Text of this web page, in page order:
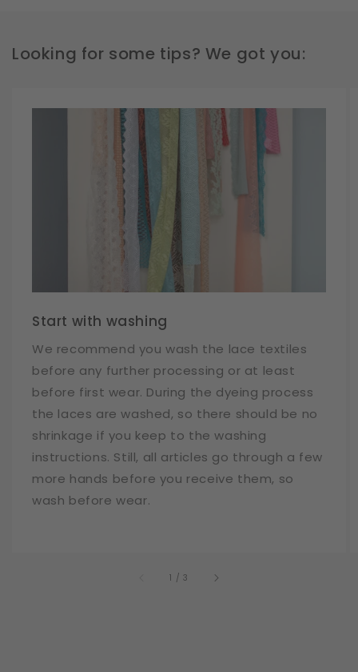
Looking for some tips? We got you:
Start with washing
We recommend you wash the lace textiles
before any further processing or at least
before first wear. During the dyeing process
the laces are washed, so there should be no
shrinkage if you keep to the washing
instructions. Still, all articles go through a few
more hands before you receive them, so
wash before wear.
1 /of
3